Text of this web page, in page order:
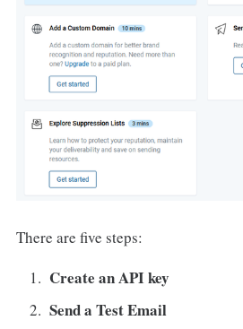
There are five steps:
Create an API key
Send a Test Email